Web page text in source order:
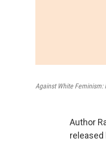
Against White Feminism:
Author
released